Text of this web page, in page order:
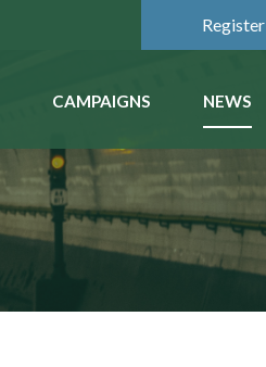
Register
CAMPAIGNS NEWS